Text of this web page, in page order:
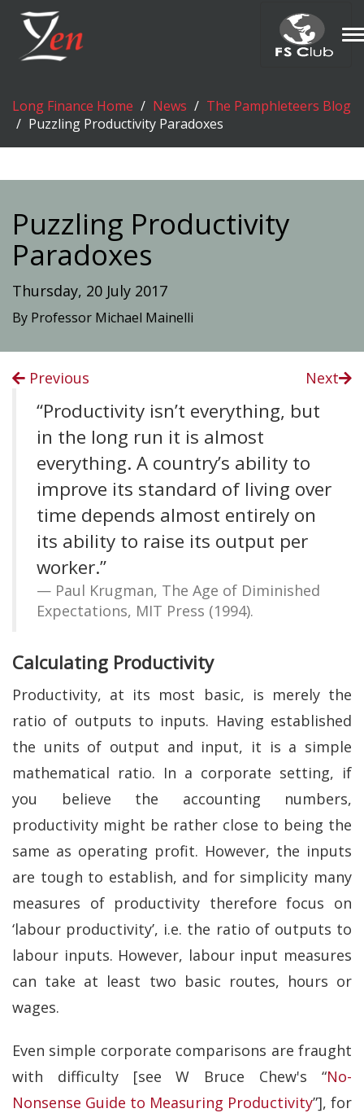
Long Finance Home News
The Pamphleteers Blog
Puzzling Productivity Paradoxes
Puzzling Productivity
Paradoxes
Thursday, 20 July 2017
By Professor Michael Mainelli
Previous Next
“Productivity isn’t everything, but
in the long run it is almost
everything. A country’s ability to
improve its standard of living over
time depends almost entirely on
its ability to raise its output per
worker.”
Paul Krugman, The Age of Diminished
Expectations, MIT Press (1994).
Calculating Productivity
Productivity, at its most basic, is merely the
ratio of outputs to inputs. Having established
the units of output and input, it is a simple
mathematical ratio. In a corporate setting, if
you believe the accounting numbers,
productivity might be rather close to being the
same as operating profit. However, the inputs
are tough to establish, and for simplicity many
measures of productivity therefore focus on
‘labour productivity’, i.e. the ratio of outputs to
labour inputs. However, labour input measures
can take at least two basic routes, hours or
wages.
Even simple corporate comparisons are fraught
with difficulty [see W Bruce Chew's “No-
Nonsense Guide to Measuring Productivity”], for